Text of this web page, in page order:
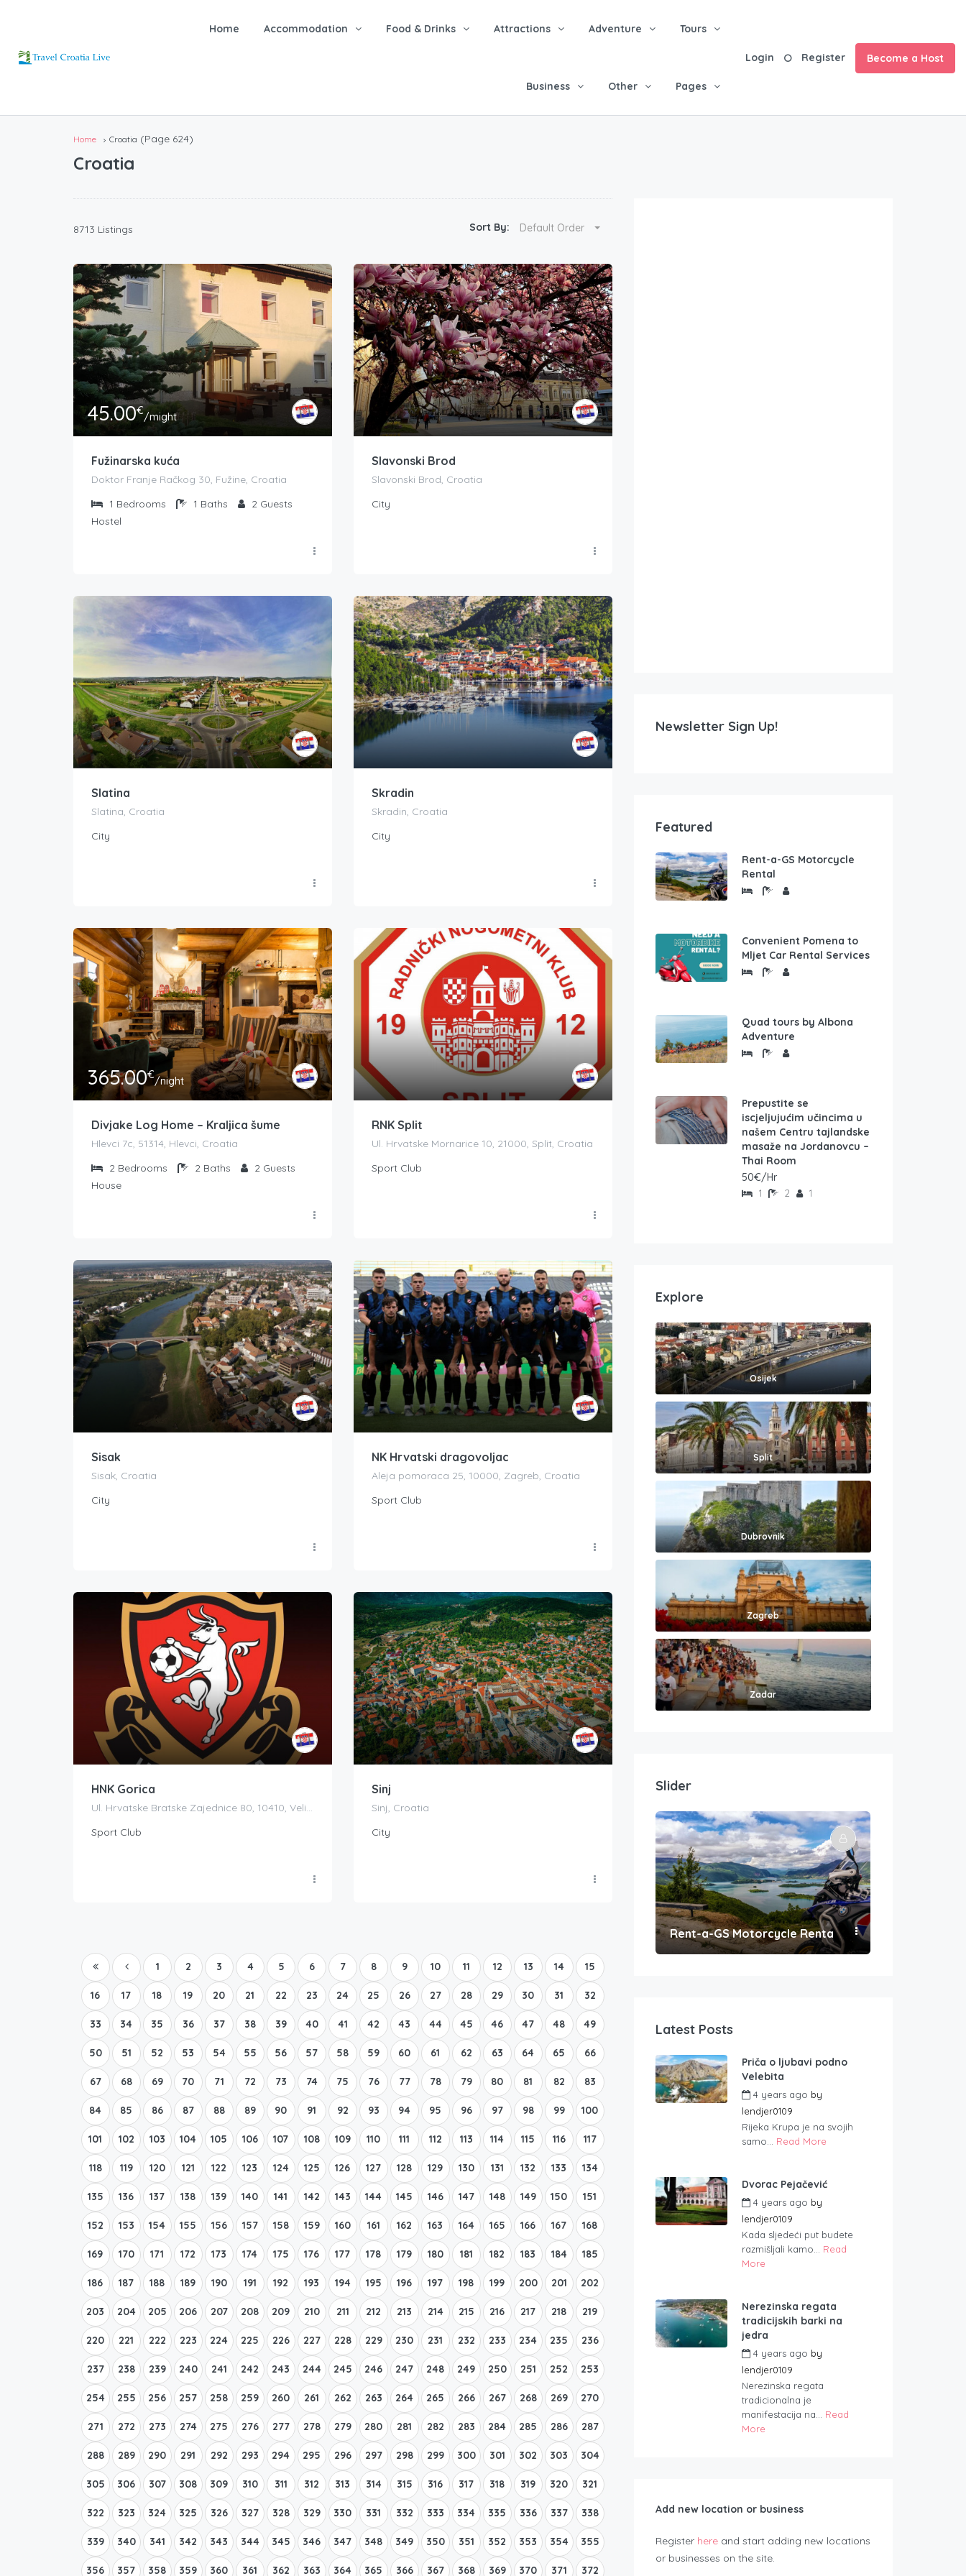
Home Accommodation Food & Drinks Attractions Adventure Tours
Business Other Pages
Login Register Become a Host
Home Croatia (Page 624)
Croatia
8713 Listings Sort By: Default Order
45.00€/might
Fužinarska kuća
Doktor Franje Račkog 30, Fužine, Croatia
1 Bedrooms 1 Baths 2 Guests
Hostel
Slavonski Brod
Slavonski Brod, Croatia
City
Slatina
Slatina, Croatia
City
Skradin
Skradin, Croatia
City
365.00€/night
Divjake Log Home – Kraljica šume
Hlevci 7c, 51314, Hlevci, Croatia
2 Bedrooms 2 Baths 2 Guests
House
RNK Split
Ul. Hrvatske Mornarice 10, 21000, Split, Croatia
Sport Club
Sisak
Sisak, Croatia
City
NK Hrvatski dragovoljac
Aleja pomoraca 25, 10000, Zagreb, Croatia
Sport Club
HNK Gorica
Ul. Hrvatske Bratske Zajednice 80, 10410, Velika Gorica, Croatia
Sport Club
Sinj
Sinj, Croatia
City
1 2 3 4 5 6 7 8 9 10 11 12 13 14 15
16 17 18 19 20 21 22 23 24 25 26 27 28 29 30 31 32
33 34 35 36 37 38 39 40 41 42 43 44 45 46 47 48 49
50 51 52 53 54 55 56 57 58 59 60 61 62 63 64 65 66
67 68 69 70 71 72 73 74 75 76 77 78 79 80 81 82 83
84 85 86 87 88 89 90 91 92 93 94 95 96 97 98 99 100
101 102 103 104 105 106 107 108 109 110 111 112 113 114 115 116 117
118 119 120 121 122 123 124 125 126 127 128 129 130 131 132 133 134
135 136 137 138 139 140 141 142 143 144 145 146 147 148 149 150 151
152 153 154 155 156 157 158 159 160 161 162 163 164 165 166 167 168
169 170 171 172 173 174 175 176 177 178 179 180 181 182 183 184 185
186 187 188 189 190 191 192 193 194 195 196 197 198 199 200 201 202
203 204 205 206 207 208 209 210 211 212 213 214 215 216 217 218 219
220 221 222 223 224 225 226 227 228 229 230 231 232 233 234 235 236
237 238 239 240 241 242 243 244 245 246 247 248 249 250 251 252 253
254 255 256 257 258 259 260 261 262 263 264 265 266 267 268 269 270
271 272 273 274 275 276 277 278 279 280 281 282 283 284 285 286 287
288 289 290 291 292 293 294 295 296 297 298 299 300 301 302 303 304
305 306 307 308 309 310 311 312 313 314 315 316 317 318 319 320 321
322 323 324 325 326 327 328 329 330 331 332 333 334 335 336 337 338
339 340 341 342 343 344 345 346 347 348 349 350 351 352 353 354 355
356 357 358 359 360 361 362 363 364 365 366 367 368 369 370 371 372
Newsletter Sign Up!
Featured
Rent-a-GS Motorcycle
Rental
Convenient Pomena to
Mljet Car Rental Services
Quad tours by Albona
Adventure
Prepustite se
iscjeljujućim učincima u
našem Centru tajlandske
masaže na Jordanovcu –
Thai Room
50€/Hr
1 2 1
Explore
Osijek
Split
Dubrovnik
Zagreb
Zadar
Slider
Rent-a-GS Motorcycle Rental
Latest Posts
Priča o ljubavi podno
Velebita
4 years ago by
lendjer0109
Rijeka Krupa je na svojih
samo... Read More
Dvorac Pejačević
4 years ago by
lendjer0109
Kada sljedeći put budete
razmišljali kamo... Read
More
Nerezinska regata
tradicijskih barki na
jedra
4 years ago by
lendjer0109
Nerezinska regata
tradicionalna je
manifestacija na... Read
More
Add new location or business
Register here and start adding new locations
or businesses on the site.